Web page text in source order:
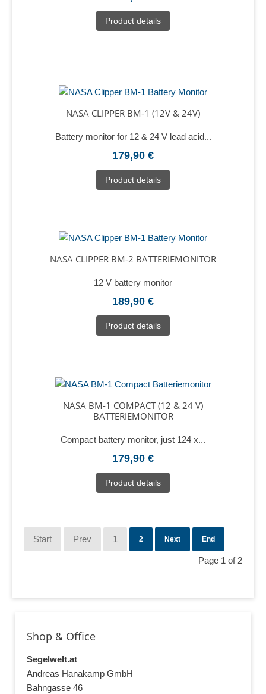
Product details
NASA CLIPPER BM-1 (12V & 24V)
Battery monitor for 12 & 24 V lead acid...
179,90 €
Product details
NASA CLIPPER BM-2 BATTERIEMONITOR
12 V battery monitor
189,90 €
Product details
NASA BM-1 COMPACT (12 & 24 V)
BATTERIEMONITOR
Compact battery monitor, just 124 x...
179,90 €
Product details
Start Prev 1 2 Next End
Page 1 of 2
Shop & Office
Segelwelt.at
Andreas Hanakamp GmbH
Bahngasse 46